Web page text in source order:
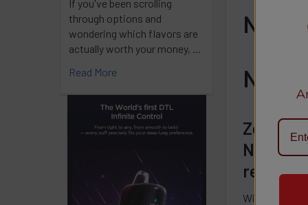
If you've been scrolling
through options and
wondering which flavors are
actually worth your money, …
Read More
Nic
Nic
Zero
Nic Less
With a